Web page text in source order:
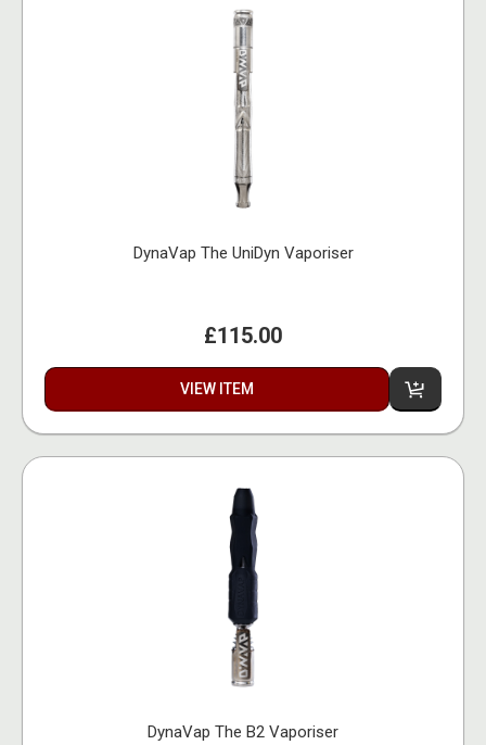
DynaVap The UniDyn Vaporiser
£115.00
VIEW ITEM
DynaVap The B2 Vaporiser